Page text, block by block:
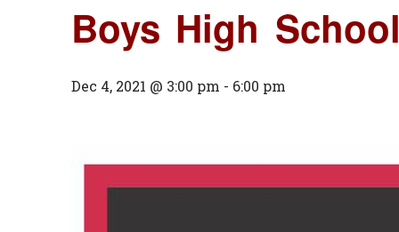
Boys High
Dec 4, 2021 @ 3:00 pm - 6:00 pm